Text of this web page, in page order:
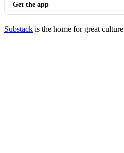
Get the app
Substack is the home for great culture